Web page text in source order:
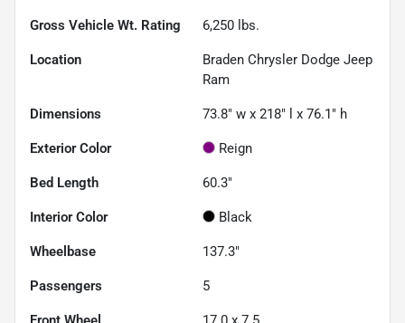
Gross Vehicle Wt. Rating 6,250 lbs.
Location
Braden Chrysler Dodge Jeep
Ram
Dimensions 73.8" w x 218" l x 76.1" h
Exterior Color Reign
Bed Length 60.3"
Interior Color Black
Wheelbase 137.3"
Passengers 5